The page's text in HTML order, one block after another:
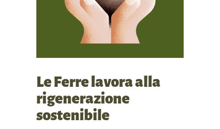
Le Ferre lavora alla
rigenerazione
sostenibile